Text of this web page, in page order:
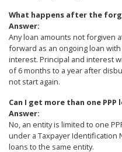
What happens after the
Answer:
Any loan amounts not forgiven
forward as an ongoing loan
interest. Principal and interest
of 6 months to a year after
not start again.
Can I get more than one PPP
Answer:
No, an entity is limited to one
under a Taxpayer Identification
loans to the same entity.